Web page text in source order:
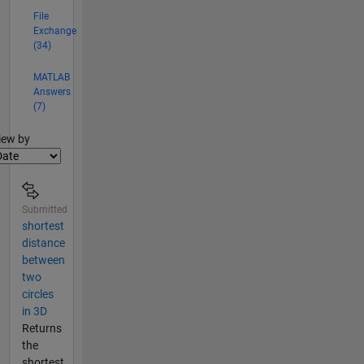
by Tim
Bretl.
File
Exchange
(34)
MATLAB
Answers
(7)
by
Submitted
shortest
distance
between
two
circles
in 3D
Returns
the